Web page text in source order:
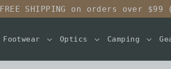
FREE SHIPPING on orders over
Footwear Optics Camping